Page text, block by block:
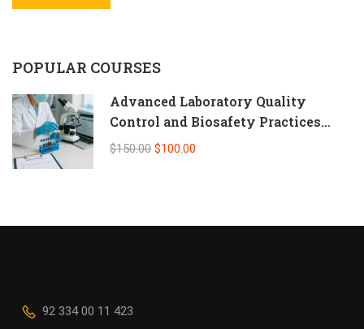
POPULAR COURSES
Advanced Laboratory Quality
Control and Biosafety Practices
(Self-Paced Online CPD)
$150.00 $100.00
92 334 00 11 423